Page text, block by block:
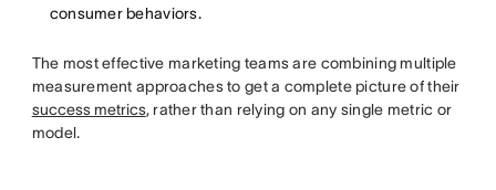
consumer behaviors.
The most effective marketing teams are combining multiple
measurement approaches to get a complete picture of their
success metrics, rather than relying on any single metric or
model.